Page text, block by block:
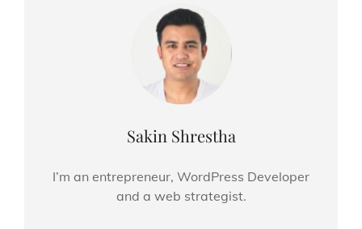
Author:
Sakin Shrestha
I’m an entrepreneur, WordPress Developer
and a web strategist.